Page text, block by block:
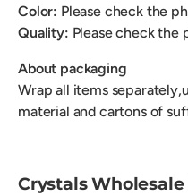
Color: Please check the
Quality: Please check the
About packaging
Wrap all items
material and cartons of
Crystals